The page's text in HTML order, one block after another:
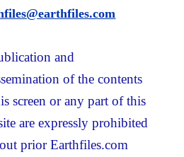
and
of the contents
screen or any part of this
are expressly prohibited
prior Earthfiles.com